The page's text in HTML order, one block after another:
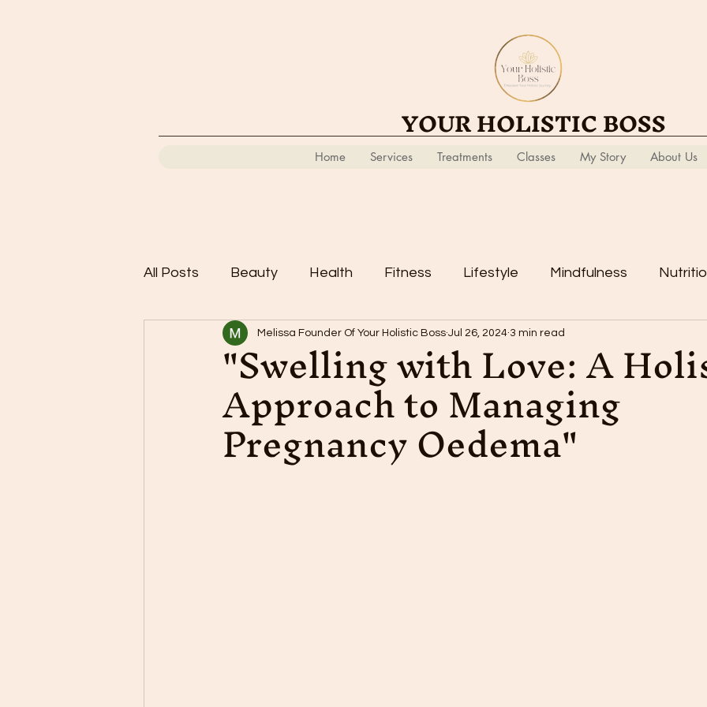
YOUR HOLISTIC BOSS
Home Services Treatments Classes My Story About Us
All Posts Beauty Health Fitness Lifestyle Mindfulness
"Swelling with Love: A
Approach to Managing
Pregnancy Oedema"
Melissa Founder Of Your Holistic Boss Jul 26, 2024 3 min read